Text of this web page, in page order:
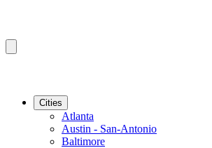
Cities
Atlanta
Austin - San-Antonio
Baltimore